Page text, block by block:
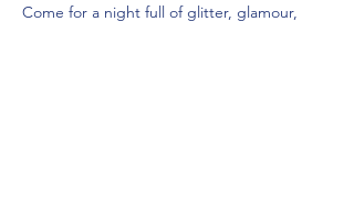
Come for a night full of glitter, glamour,